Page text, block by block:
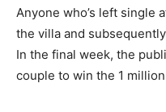
Anyone who’s left single
the villa and
In the final week, the
couple to win the 1